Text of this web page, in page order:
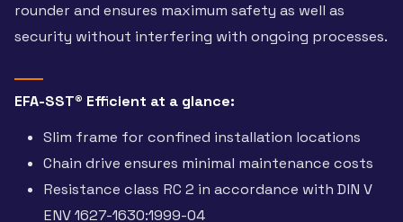
rounder and ensures maximum safety as well as
security without interfering with ongoing processes.
EFA-SST® Efficient at a glance:
Slim frame for confined installation locations
Chain drive ensures minimal maintenance costs
Resistance class RC 2 in accordance with DIN V
ENV 1627-1630:1999-04